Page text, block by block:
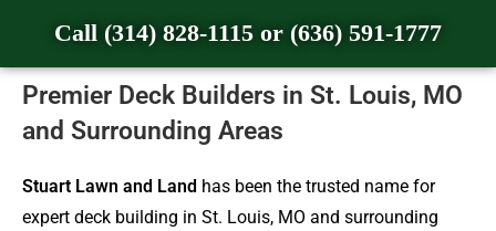
Call (314) 828-1115 or (636) 591-1777
Premier Deck Builders in St. Louis, MO
and Surrounding Areas
Stuart Lawn and Land has been the trusted name for
expert deck building in St. Louis, MO and surrounding